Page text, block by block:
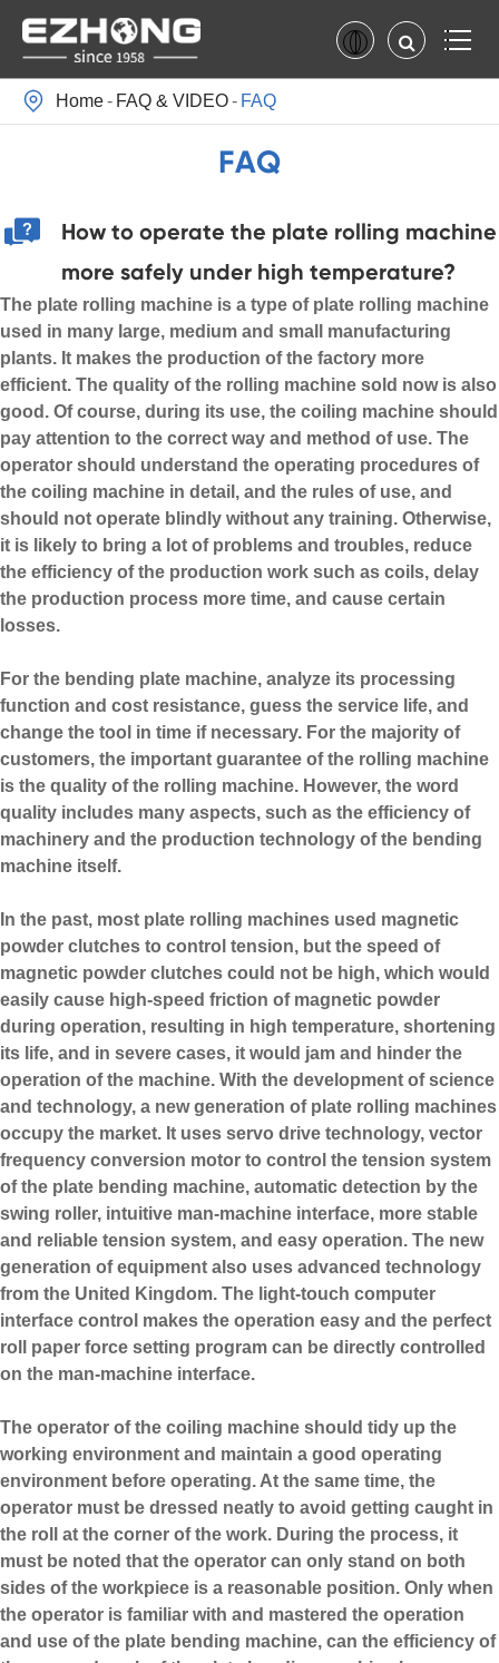
 Home FAQ & VIDEO FAQ
FAQ
How to operate the plate rolling machine
more safely under high temperature?
The plate rolling machine is a type of plate rolling machine
used in many large, medium and small manufacturing
plants. It makes the production of the factory more
efficient. The quality of the rolling machine sold now is also
good. Of course, during its use, the coiling machine should
pay attention to the correct way and method of use. The
operator should understand the operating procedures of
the coiling machine in detail, and the rules of use, and
should not operate blindly without any training. Otherwise,
it is likely to bring a lot of problems and troubles, reduce
the efficiency of the production work such as coils, delay
the production process more time, and cause certain
losses.
For the bending plate machine, analyze its processing
function and cost resistance, guess the service life, and
change the tool in time if necessary. For the majority of
customers, the important guarantee of the rolling machine
is the quality of the rolling machine. However, the word
quality includes many aspects, such as the efficiency of
machinery and the production technology of the bending
machine itself.
In the past, most plate rolling machines used magnetic
powder clutches to control tension, but the speed of
magnetic powder clutches could not be high, which would
easily cause high-speed friction of magnetic powder
during operation, resulting in high temperature, shortening
its life, and in severe cases, it would jam and hinder the
operation of the machine. With the development of science
and technology, a new generation of plate rolling machines
occupy the market. It uses servo drive technology, vector
frequency conversion motor to control the tension system
of the plate bending machine, automatic detection by the
swing roller, intuitive man-machine interface, more stable
and reliable tension system, and easy operation. The new
generation of equipment also uses advanced technology
from the United Kingdom. The light-touch computer
interface control makes the operation easy and the perfect
roll paper force setting program can be directly controlled
on the man-machine interface.
The operator of the coiling machine should tidy up the
working environment and maintain a good operating
environment before operating. At the same time, the
operator must be dressed neatly to avoid getting caught in
the roll at the corner of the work. During the process, it
must be noted that the operator can only stand on both
sides of the workpiece is a reasonable position. Only when
the operator is familiar with and mastered the operation
and use of the plate bending machine, can the efficiency of